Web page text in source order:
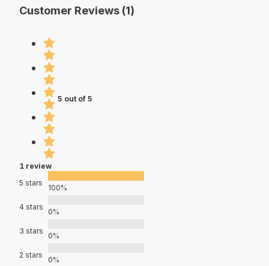
Customer Reviews (1)
5 out of 5
1 review
5 stars
100%
4 stars
0%
3 stars
0%
2 stars
0%